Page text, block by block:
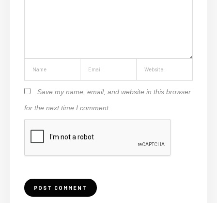
Save my name, email, and website in this browser
for the next time I comment.